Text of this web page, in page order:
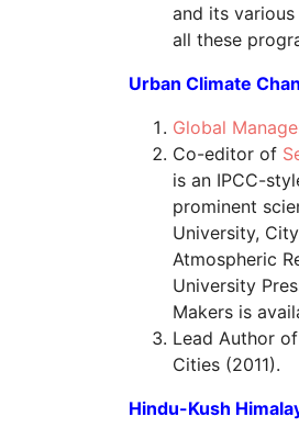
and its
all these
Urban Climate
Global
Co-editor of
is an IPCC-
prominent
University,
Atmospheric
University
Makers is
Lead Author
Cities (2011).
Hindu-Kush